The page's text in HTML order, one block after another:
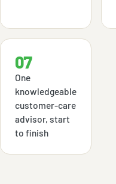
07
One
knowledgeable
customer-care
advisor, start
to finish